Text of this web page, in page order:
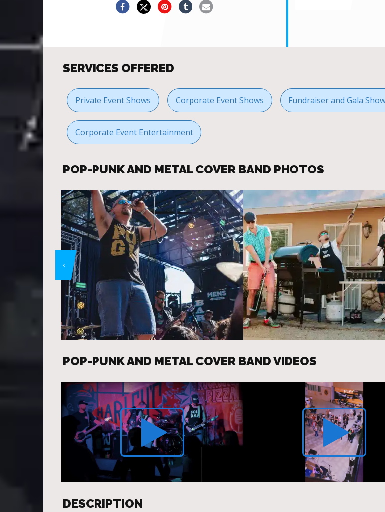
SERVICES OFFERED
Private Event Shows Corporate Event Shows Fundraiser and Gala
Corporate Event Entertainment
POP-PUNK AND METAL COVER BAND PHOTOS
POP-PUNK AND METAL COVER BAND VIDEOS
DESCRIPTION